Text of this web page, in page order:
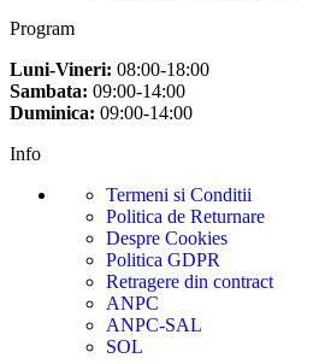
Program
Luni-Vineri: 08:00-18:00
Sambata: 09:00-14:00
Duminica: 09:00-14:00
Info
Termeni si Conditii
Politica de Returnare
Despre Cookies
Politica GDPR
Retragere din contract
ANPC
ANPC-SAL
SOL